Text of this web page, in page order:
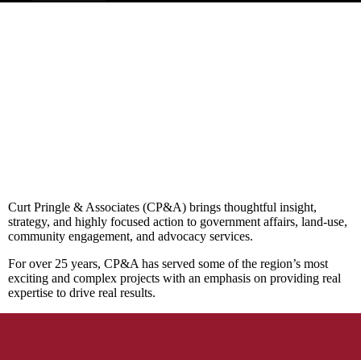
Curt Pringle & Associates (CP&A) brings thoughtful insight,
strategy, and highly focused action to government affairs, land-use,
community engagement, and advocacy services.
For over 25 years, CP&A has served some of the region’s most
exciting and complex projects with an emphasis on providing real
expertise to drive real results.